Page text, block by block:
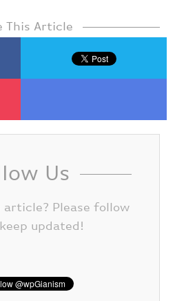
This Article
Us
article? Please follow
updated!